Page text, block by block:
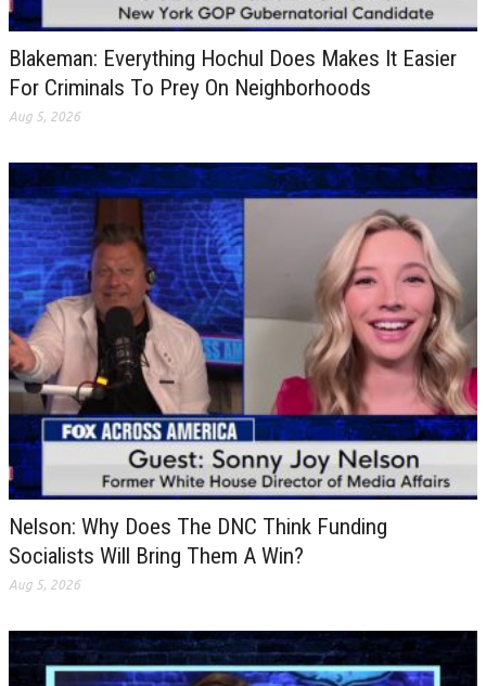
Blakeman: Everything Hochul Does Makes It Easier
For Criminals To Prey On Neighborhoods
Aug 5, 2026
Nelson: Why Does The DNC Think Funding
Socialists Will Bring Them A Win?
Aug 5, 2026